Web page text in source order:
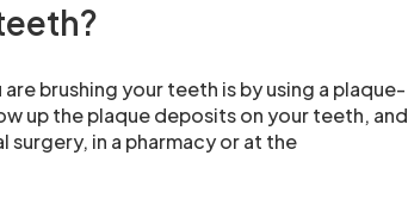
brushing your teeth is by using a plaque-
up the plaque deposits on your teeth, and
in a pharmacy or at the